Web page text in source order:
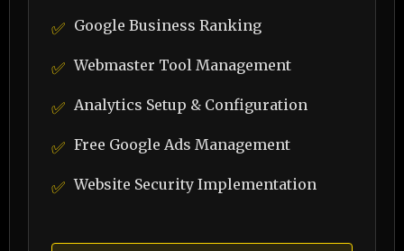
✅ Google Business Ranking
✅ Webmaster Tool Management
✅ Analytics Setup & Configuration
✅ Free Google Ads Management
✅ Website Security Implementation